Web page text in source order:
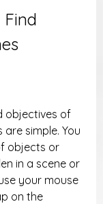
objectives of
simple. You
objects or
in a scene or
your mouse
on the